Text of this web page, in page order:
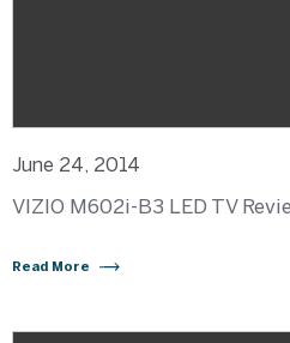
June 24, 2014
VIZIO M602i-B3 LED TV
Read More